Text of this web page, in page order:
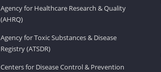
Agency for Healthcare Research & Quality
(AHRQ)
Agency for Toxic Substances & Disease
Registry (ATSDR)
Centers for Disease Control & Prevention